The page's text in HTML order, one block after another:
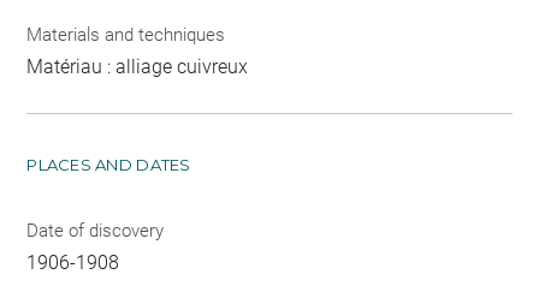
Materials and techniques
Matériau : alliage cuivreux
PLACES AND DATES
Date of discovery
1906-1908